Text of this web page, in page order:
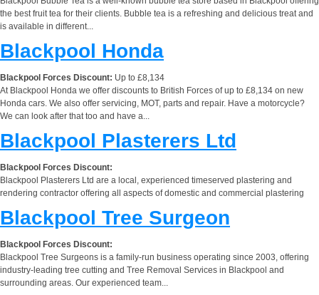
the best fruit tea for their clients. Bubble tea is a refreshing and delicious treat and
is available in different...
Blackpool Honda
Blackpool Forces Discount: Up to £8,134
At Blackpool Honda we offer discounts to British Forces of up to £8,134 on new
Honda cars. We also offer servicing, MOT, parts and repair. Have a motorcycle?
We can look after that too and have a...
Blackpool Plasterers Ltd
Blackpool Forces Discount:
Blackpool Plasterers Ltd are a local, experienced timeserved plastering and
rendering contractor offering all aspects of domestic and commercial plastering
Blackpool Tree Surgeon
Blackpool Forces Discount:
Blackpool Tree Surgeons is a family-run business operating since 2003, offering
industry-leading tree cutting and Tree Removal Services in Blackpool and
surrounding areas. Our experienced team...